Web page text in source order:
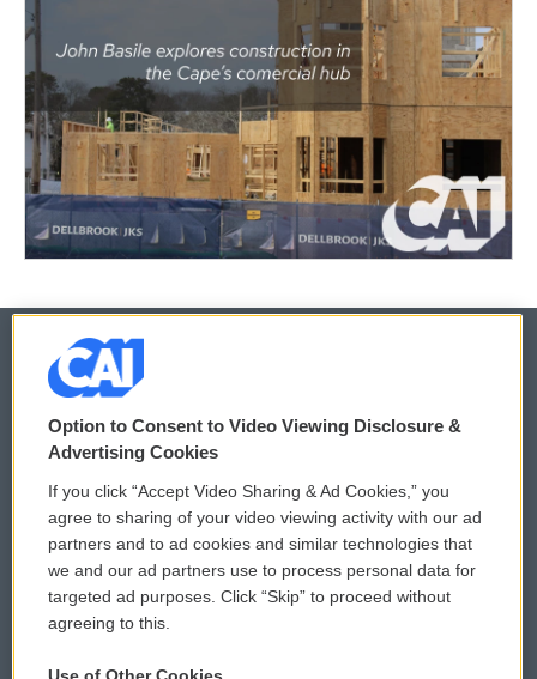
© 2026
Privacy and Terms
Comments Policy
Donor Privacy Policy
Contact Us
WCAI eNews Sign Up
Submit a PSA
Vehicle Donation
Option to Consent to Video Viewing Disclosure &
Advertising Cookies
If you click “Accept Video Sharing & Ad Cookies,” you
agree to sharing of your video viewing activity with our ad
partners and to ad cookies and similar technologies that
we and our ad partners use to process personal data for
targeted ad purposes. Click “Skip” to proceed without
agreeing to this.